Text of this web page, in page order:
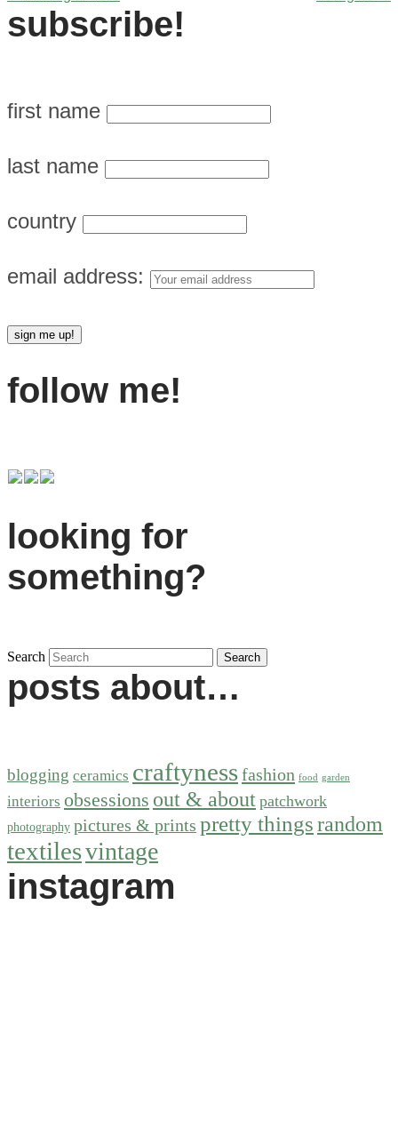
subscribe!
first name
last name
country
email address:
follow me!
looking for
something?
Search
posts about…
blogging ceramics craftynessfashion food garden
interiors obsessions out & about patchwork
photography pictures & prints pretty thingsrandom
textilesvintage
instagram